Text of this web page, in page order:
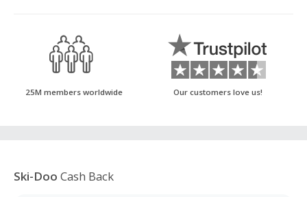
25M members worldwide Our customers love us!
Ski-Doo Cash Back